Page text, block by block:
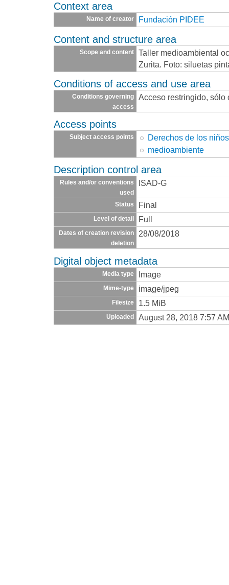
Context area
Name of creator Fundación PIDEE
Content and structure area
Scope and content
Taller medioambiental
Zurita. Foto: siluetas
Conditions of access and use area
Conditions governing
access
Acceso restringido,
Access points
Subject access points
Derechos de los niños
medioambiente
Description control area
Rules and/or conventions
used
ISAD-G
Status Final
Level of detail Full
Dates of creation revision
deletion
28/08/2018
Digital object metadata
Media type Image
Mime-type image/jpeg
Filesize 1.5 MiB
Uploaded August 28, 2018 7:57 AM